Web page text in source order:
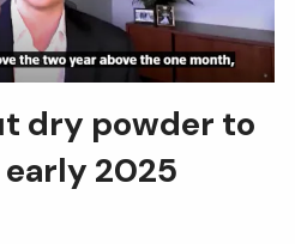
dry powder to
early 2025